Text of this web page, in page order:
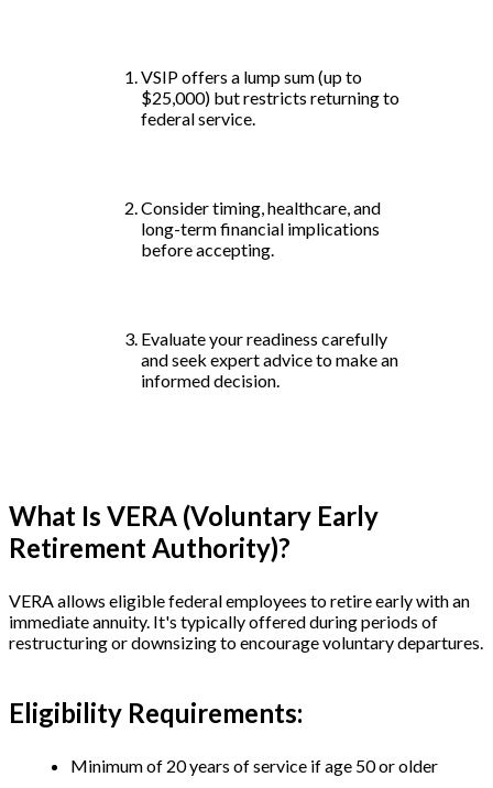
VSIP offers a lump sum (up to
$25,000) but restricts returning to
federal service.
Consider timing, healthcare, and
long-term financial implications
before accepting.
Evaluate your readiness carefully
and seek expert advice to make an
informed decision.
What Is VERA (Voluntary Early
Retirement Authority)?
VERA allows eligible federal employees to retire early with an
immediate annuity. It's typically offered during periods of
restructuring or downsizing to encourage voluntary departures.
Eligibility Requirements:
Minimum of 20 years of service if age 50 or older